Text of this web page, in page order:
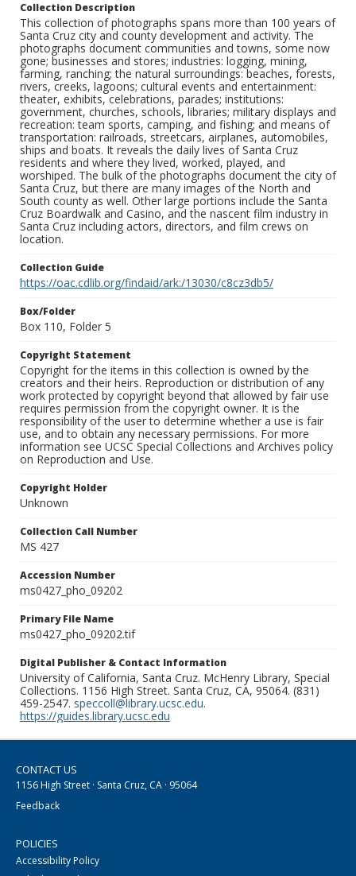
Collection Description
This collection of photographs spans more than 100 years of
Santa Cruz city and county development and activity. The
photographs document communities and towns, some now
gone; businesses and stores; industries: logging, mining,
farming, ranching; the natural surroundings: beaches, forests,
rivers, creeks, lagoons; cultural events and entertainment:
theater, exhibits, celebrations, parades; institutions:
government, churches, schools, libraries; military displays and
recreation: team sports, camping, and fishing; and means of
transportation: railroads, streetcars, airplanes, automobiles,
ships and boats. It reveals the daily lives of Santa Cruz
residents and where they lived, worked, played, and
worshiped. The bulk of the photographs document the city of
Santa Cruz, but there are many images of the North and
South county as well. Other large portions include the Santa
Cruz Boardwalk and Casino, and the nascent film industry in
Santa Cruz including actors, directors, and film crews on
location.
Collection Guide
https://oac.cdlib.org/findaid/ark:/13030/c8cz3db5/
Box/Folder
Box 110, Folder 5
Copyright Statement
Copyright for the items in this collection is owned by the
creators and their heirs. Reproduction or distribution of any
work protected by copyright beyond that allowed by fair use
requires permission from the copyright owner. It is the
responsibility of the user to determine whether a use is fair
use, and to obtain any necessary permissions. For more
information see UCSC Special Collections and Archives policy
on Reproduction and Use.
Copyright Holder
Unknown
Collection Call Number
MS 427
Accession Number
ms0427_pho_09202
Primary File Name
ms0427_pho_09202.tif
Digital Publisher & Contact Information
University of California, Santa Cruz. McHenry Library, Special
Collections. 1156 High Street. Santa Cruz, CA, 95064. (831)
459-2547. speccoll@library.ucsc.edu.
https://guides.library.ucsc.edu
CONTACT US
1156 High Street · Santa Cruz, CA · 95064
Feedback
POLICIES
Accessibility Policy